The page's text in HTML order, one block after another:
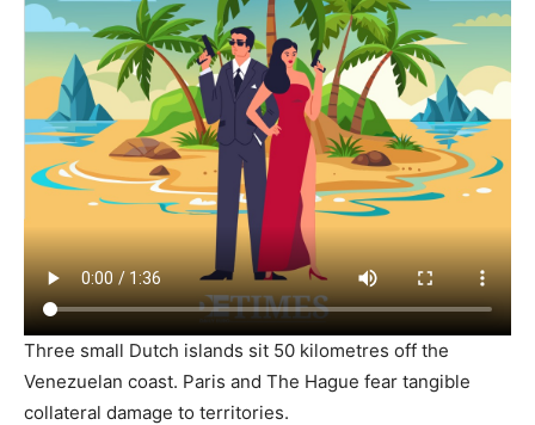
Three small Dutch islands sit 50 kilometres off the
Venezuelan coast. Paris and The Hague fear tangible
collateral damage to territories.